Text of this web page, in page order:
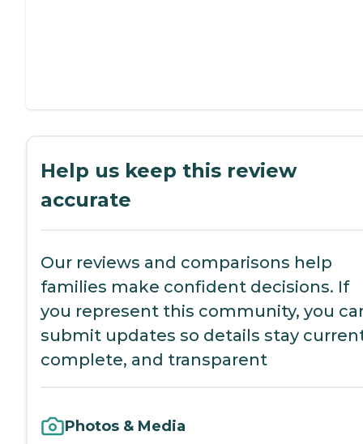
Help us keep this review
accurate
Our reviews and comparisons help
families make confident decisions. If
you represent this community, you
submit updates so details stay
complete, and transparent
Photos & Media